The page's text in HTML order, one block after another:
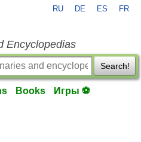
RU DE ES FR
Encyclopedias
Search!
Books Игры ⚽